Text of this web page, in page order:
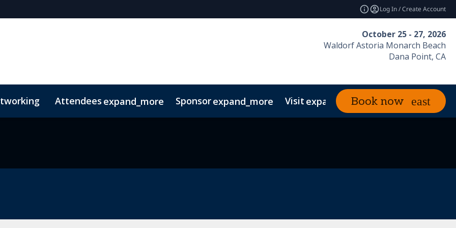
Log In / Create Account
October 25 - 27, 2026
Waldorf Astoria Monarch Beach
Dana Point, CA
Attendees expand_more Sponsorexpand_more Visit expand_more News & Insights
Book now